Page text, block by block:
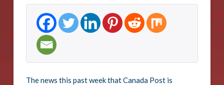
The news this past week that Canada Post is